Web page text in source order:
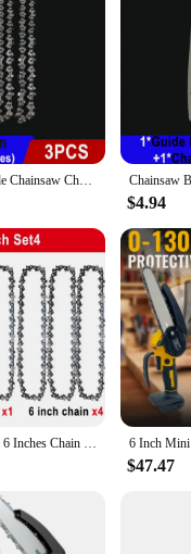
collectibles; they are a
of facial expressions.
perfect gift, these 6 inch
a focal point in any
collectors; they are also
reflects your favorite
allowing enthusiasts to
6 Inch Saw Blade Chainsaw Chains and Guide Bar Mini Steel Chains Electric Saw Blade Tool Saw Accessory Replacement Wood Cutting
$4.94
Chainsaw Chain 6 Inches Chain Rechargeable Saw Mini Electric Chainsaw Cordless Saw Carpentry Gardening Tools Electric Wood Saw
$47.47